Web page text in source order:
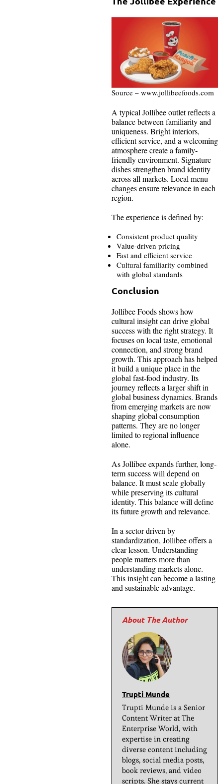
Source – www.jollibeefoods.com
A typical Jollibee outlet reflects a
balance between familiarity and
uniqueness. Bright interiors,
efficient service, and a welcoming
atmosphere create a family-
friendly environment. Signature
dishes strengthen brand identity
across all markets. Local menu
changes ensure relevance in each
region.
The experience is defined by:
Consistent product quality
Value-driven pricing
Fast and efficient service
Cultural familiarity combined
with global standards
Conclusion
Jollibee Foods shows how
cultural insight can drive global
success with the right strategy. It
focuses on local taste, emotional
connection, and strong brand
growth. This approach has helped
it build a unique place in the
global fast-food industry. Its
journey reflects a larger shift in
global business dynamics. Brands
from emerging markets are now
shaping global consumption
patterns. They are no longer
limited to regional influence
alone.
As Jollibee expands further, long-
term success will depend on
balance. It must scale globally
while preserving its cultural
identity. This balance will define
its future growth and relevance.
In a sector driven by
standardization, Jollibee offers a
clear lesson. Understanding
people matters more than
understanding markets alone.
This insight can become a lasting
and sustainable advantage.
Trupti Munde
Trupti Munde is a Senior
Content Writer at The
Enterprise World, with
expertise in creating
diverse content including
blogs, social media posts,
book reviews, and video
scripts. She stays current